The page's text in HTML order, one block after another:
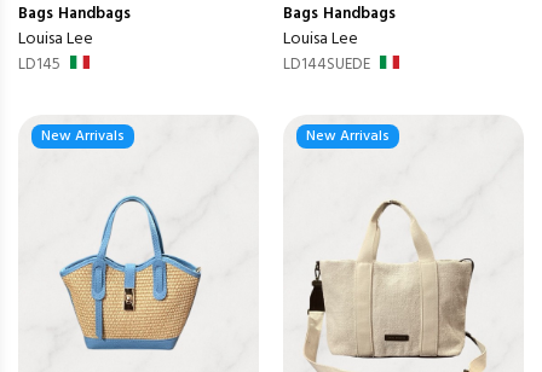
Bags Handbags
Louisa Lee
LD145
Bags Handbags
Louisa Lee
LD144SUEDE
New Arrivals New Arrivals